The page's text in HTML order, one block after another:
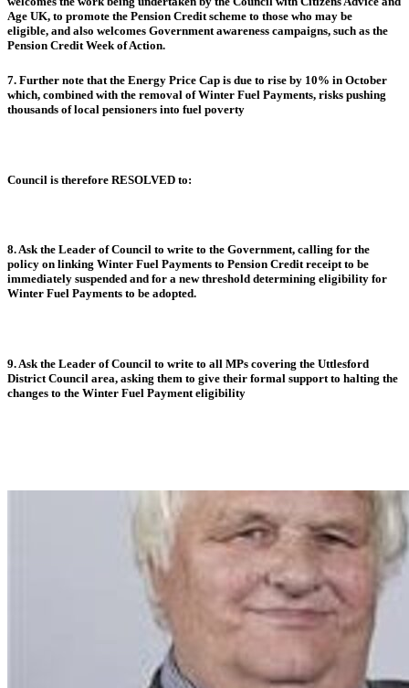
Age UK, to promote the Pension Credit scheme to those who may be
eligible, and also welcomes Government awareness campaigns, such as the
Pension Credit Week of Action.
7. Further note that the Energy Price Cap is due to rise by 10% in October
which, combined with the removal of Winter Fuel Payments, risks pushing
thousands of local pensioners into fuel poverty
Council is therefore RESOLVED to:
8. Ask the Leader of Council to write to the Government, calling for the
policy on linking Winter Fuel Payments to Pension Credit receipt to be
immediately suspended and for a new threshold determining eligibility for
Winter Fuel Payments to be adopted.
9. Ask the Leader of Council to write to all MPs covering the Uttlesford
District Council area, asking them to give their formal support to halting the
changes to the Winter Fuel Payment eligibility